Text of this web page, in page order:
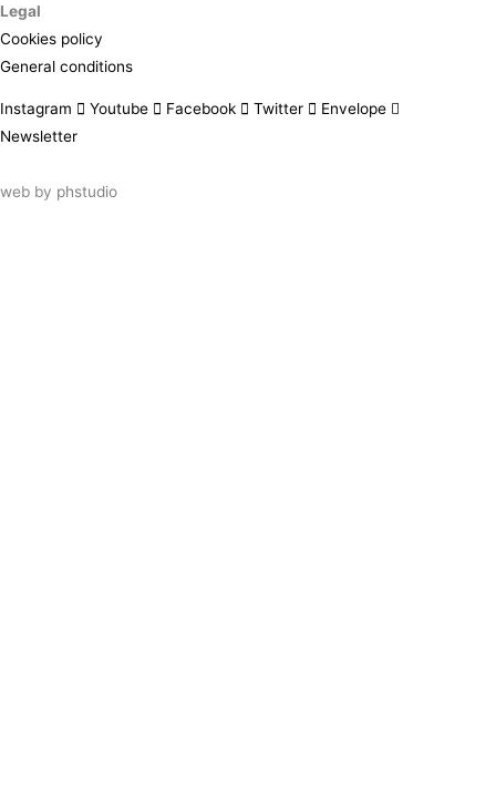
Legal
Cookies policy
General conditions
Instagram Youtube Facebook Twitter
Envelope
Newsletter
web by phstudio